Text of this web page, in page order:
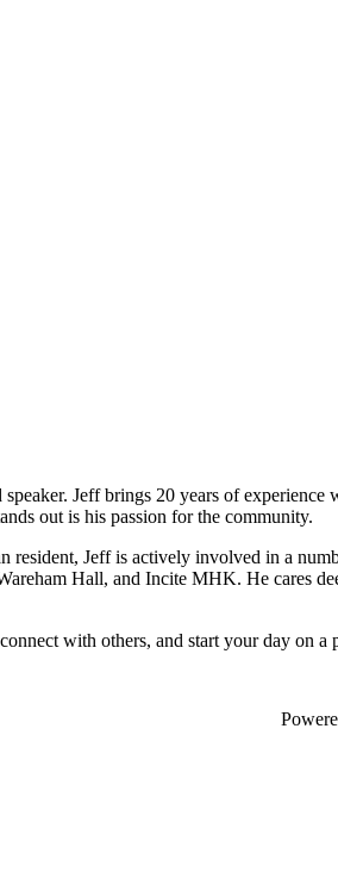
Jeff brings 20 years of
out is his passion for the community.
resident, Jeff is actively involved in a
Hall, and Incite MHK. He cares
with others, and start your day on a